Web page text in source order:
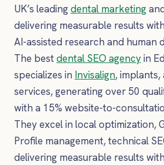
UK’s leadingdental marketing
delivering measurable results
AI-assisted research and human
The bestdental SEO agencyin
specializes in Invisalign,
services, generating over 50
with a 15% website-to-
They excel in local optimization,
Profile management, technical
delivering measurable results